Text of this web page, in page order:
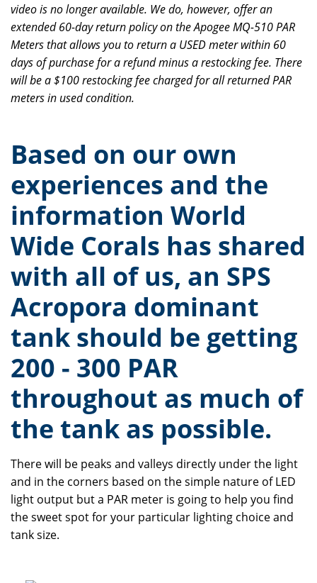
video is no longer available. We do, however, offer an
extended 60-day return policy on the Apogee MQ-510 PAR
Meters that allows you to return a USED meter within 60
days of purchase for a refund minus a restocking fee. There
will be a $100 restocking fee charged for all returned PAR
meters in used condition.
Based on our own
experiences and the
information World
Wide Corals has shared
with all of us, an SPS
Acropora dominant
tank should be getting
200 - 300 PAR
throughout as much of
the tank as possible.
There will be peaks and valleys directly under the light
and in the corners based on the simple nature of LED
light output but a PAR meter is going to help you find
the sweet spot for your particular lighting choice and
tank size.